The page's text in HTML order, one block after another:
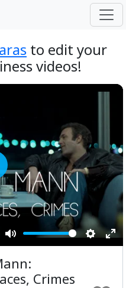
to edit your
videos!
Mute
Crimes